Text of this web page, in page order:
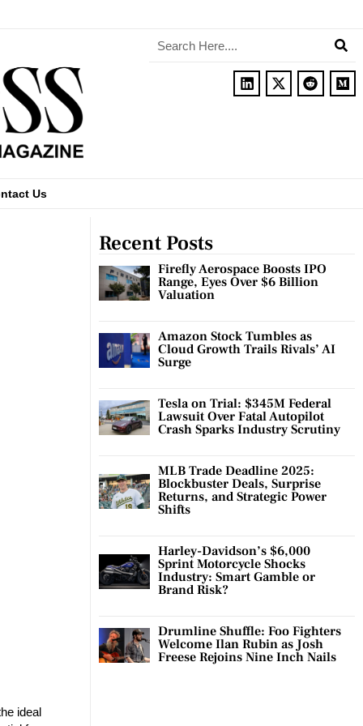
Us
ideal
Recent Posts
Firefly Aerospace Boosts IPO
Range, Eyes Over $6 Billion
Valuation
Amazon Stock Tumbles as
Cloud Growth Trails Rivals’ AI
Surge
Tesla on Trial: $345M Federal
Lawsuit Over Fatal Autopilot
Crash Sparks Industry Scrutiny
MLB Trade Deadline 2025:
Blockbuster Deals, Surprise
Returns, and Strategic Power
Shifts
Harley-Davidson’s $6,000
Sprint Motorcycle Shocks
Industry: Smart Gamble or
Brand Risk?
Drumline Shuffle: Foo Fighters
Welcome Ilan Rubin as Josh
Freese Rejoins Nine Inch Nails